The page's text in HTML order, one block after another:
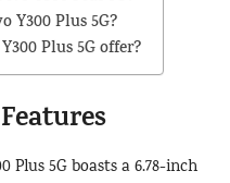
Y300 Plus 5G?
Plus 5G offer?
Plus 5G boasts a 6.78-inch